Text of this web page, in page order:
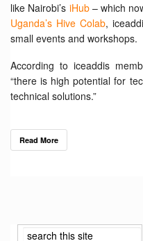
like Nairobi’s iHub– which
Uganda’s Hive Colab,
small events and workshops.
According to iceaddis
“there is high potential for
technical solutions.”
Read More